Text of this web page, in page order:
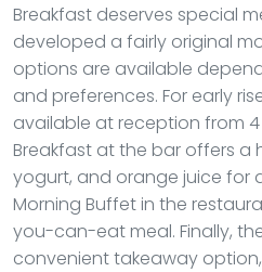
Breakfast deserves special
developed a fairly original
options are available
and preferences. For early
available at reception from 4
Breakfast at the bar offers a
yogurt, and orange juice for
Morning Buffet in the
you-can-eat meal. Finally,
convenient takeaway